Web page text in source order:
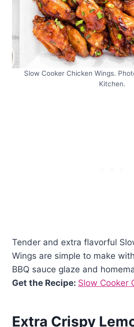
Slow Cooker Chicken Wings.
Kitchen.
Tender and extra flavorful
Wings are simple to make
BBQ sauce glaze and
Get the Recipe: Slow Cooker
Extra Crispy